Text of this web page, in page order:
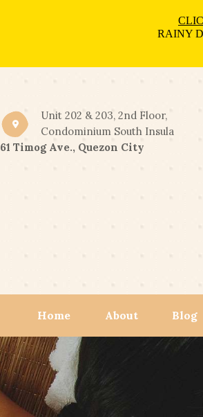
Unit 202 & 203, 2nd Floor,
Condominium South Insula
61 Timog Ave., Quezon City
Home About Blog
RAINY